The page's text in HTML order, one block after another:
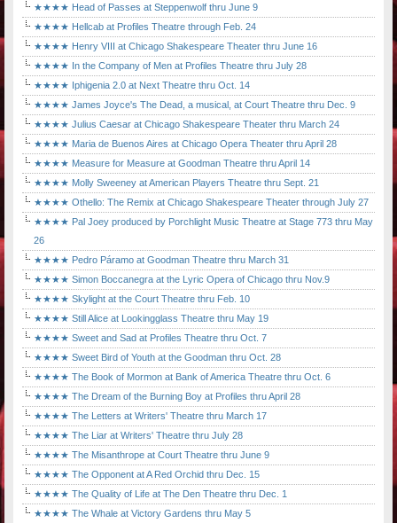
★★★★ Head of Passes at Steppenwolf thru June 9
★★★★ Hellcab at Profiles Theatre through Feb. 24
★★★★ Henry VIII at Chicago Shakespeare Theater thru June 16
★★★★ In the Company of Men at Profiles Theatre thru July 28
★★★★ Iphigenia 2.0 at Next Theatre thru Oct. 14
★★★★ James Joyce's The Dead, a musical, at Court Theatre thru Dec. 9
★★★★ Julius Caesar at Chicago Shakespeare Theater thru March 24
★★★★ Maria de Buenos Aires at Chicago Opera Theater thru April 28
★★★★ Measure for Measure at Goodman Theatre thru April 14
★★★★ Molly Sweeney at American Players Theatre thru Sept. 21
★★★★ Othello: The Remix at Chicago Shakespeare Theater through July 27
★★★★ Pal Joey produced by Porchlight Music Theatre at Stage 773 thru May
26
★★★★ Pedro Páramo at Goodman Theatre thru March 31
★★★★ Simon Boccanegra at the Lyric Opera of Chicago thru Nov.9
★★★★ Skylight at the Court Theatre thru Feb. 10
★★★★ Still Alice at Lookingglass Theatre thru May 19
★★★★ Sweet and Sad at Profiles Theatre thru Oct. 7
★★★★ Sweet Bird of Youth at the Goodman thru Oct. 28
★★★★ The Book of Mormon at Bank of America Theatre thru Oct. 6
★★★★ The Dream of the Burning Boy at Profiles thru April 28
★★★★ The Letters at Writers' Theatre thru March 17
★★★★ The Liar at Writers' Theatre thru July 28
★★★★ The Misanthrope at Court Theatre thru June 9
★★★★ The Opponent at A Red Orchid thru Dec. 15
★★★★ The Quality of Life at The Den Theatre thru Dec. 1
★★★★ The Whale at Victory Gardens thru May 5